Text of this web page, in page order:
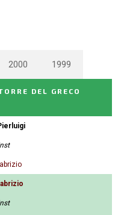
2000 1999
DEL GRECO